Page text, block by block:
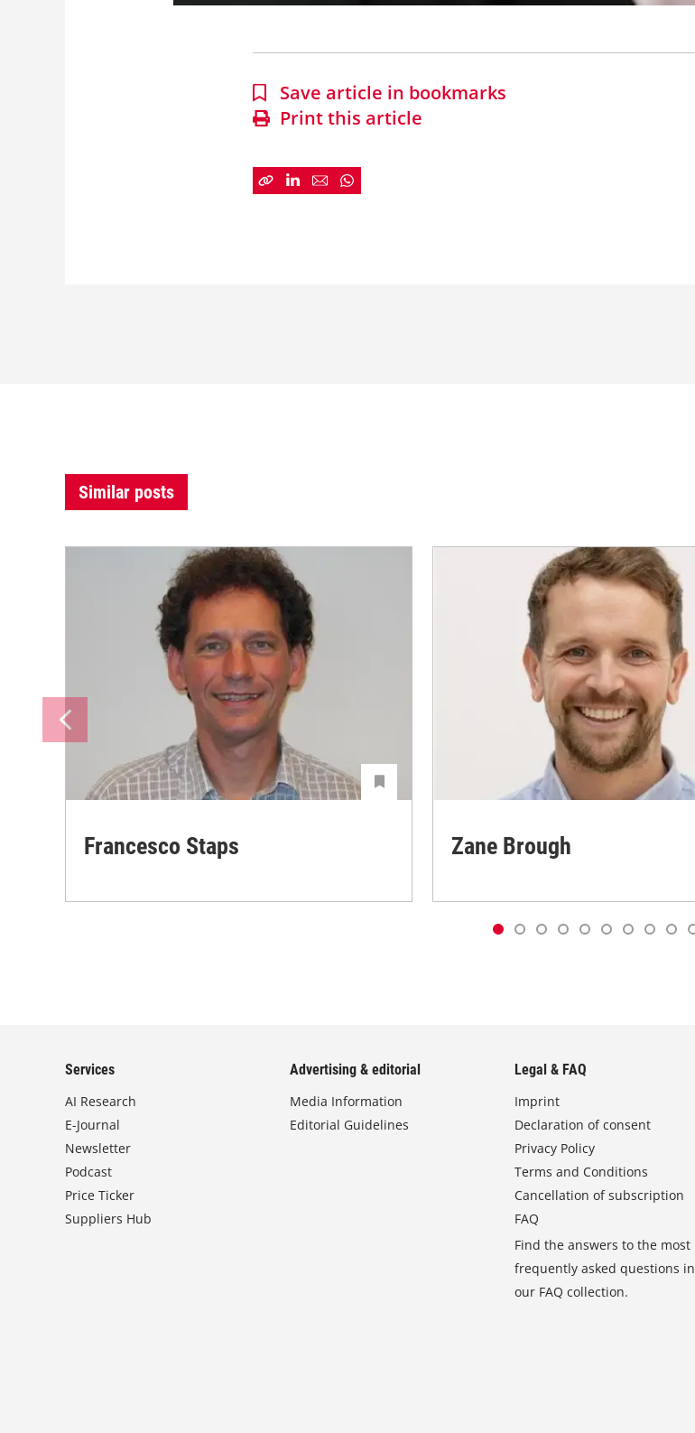
Save article in bookmarks
Print this article
Similar posts
Francesco Staps Zane Brough
Services
AI Research
E-Journal
Newsletter
Podcast
Price Ticker
Suppliers Hub
Advertising & editorial
Media Information
Editorial Guidelines
Legal & FAQ
Imprint
Declaration of consent
Privacy Policy
Terms and Conditions
Cancellation of subscription
FAQ
Find the answers to the most
frequently asked questions in
our FAQ collection.